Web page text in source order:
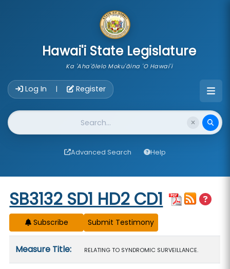
Hawai'i State Legislature
Ka 'Aha'ōlelo Moku'āina 'O Hawai'i
Log In | Register
Website Search
Advanced Search Help
Start of measure content
SB3132 SD1 HD2 CD1
Subscribe
Measure Title: RELATING TO SYNDROMIC SURVEILLANCE.